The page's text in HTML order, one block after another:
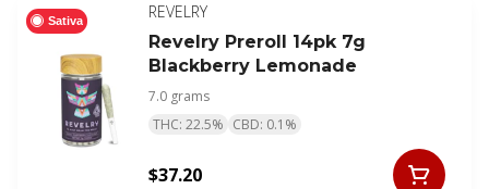
Sativa
REVELRY
Revelry Preroll 14pk 7g
Blackberry Lemonade
7.0 grams
THC: 22.5% CBD: 0.1%
$37.20